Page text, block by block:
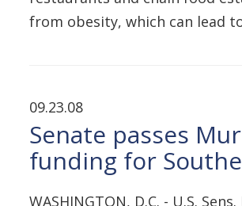
from obesity, which can lead
09.23.08
Senate passes
funding for
WASHINGTON, D.C. - U.S.